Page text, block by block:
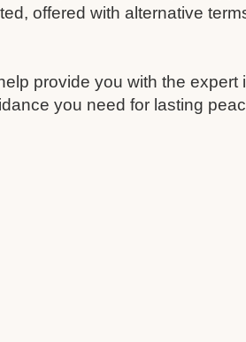
offered with alternative
provide you with the expert
you need for lasting